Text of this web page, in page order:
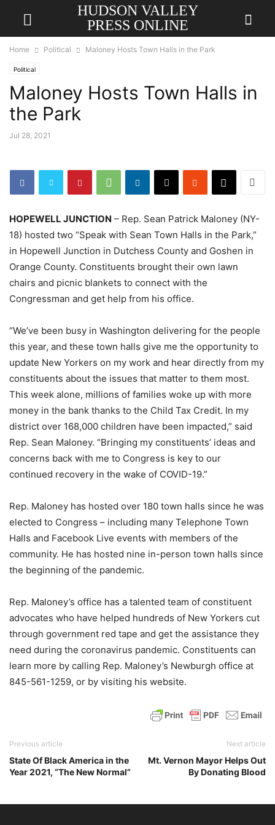
HUDSON VALLEY
PRESS ONLINE
Home Political Maloney Hosts Town Halls in the Park
Political
Maloney Hosts Town Halls in
the Park
Jul 28, 2021
HOPEWELL JUNCTION – Rep. Sean Patrick Maloney (NY-
18) hosted two “Speak with Sean Town Halls in the Park,”
in Hopewell Junction in Dutchess County and Goshen in
Orange County. Constituents brought their own lawn
chairs and picnic blankets to connect with the
Congressman and get help from his office.
“We’ve been busy in Washington delivering for the people
this year, and these town halls give me the opportunity to
update New Yorkers on my work and hear directly from my
constituents about the issues that matter to them most.
This week alone, millions of families woke up with more
money in the bank thanks to the Child Tax Credit. In my
district over 168,000 children have been impacted,” said
Rep. Sean Maloney. “Bringing my constituents’ ideas and
concerns back with me to Congress is key to our
continued recovery in the wake of COVID-19.”
Rep. Maloney has hosted over 180 town halls since he was
elected to Congress – including many Telephone Town
Halls and Facebook Live events with members of the
community. He has hosted nine in-person town halls since
the beginning of the pandemic.
Rep. Maloney’s office has a talented team of constituent
advocates who have helped hundreds of New Yorkers cut
through government red tape and get the assistance they
need during the coronavirus pandemic. Constituents can
learn more by calling Rep. Maloney’s Newburgh office at
845-561-1259, or by visiting his website.
Previous article
State Of Black America in the
Year 2021, “The New Normal”
Next article
Mt. Vernon Mayor Helps Out
By Donating Blood